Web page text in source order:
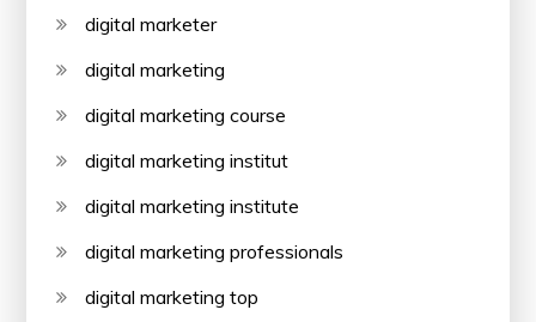
digital marketer
digital marketing
digital marketing course
digital marketing institut
digital marketing institute
digital marketing professionals
digital marketing top